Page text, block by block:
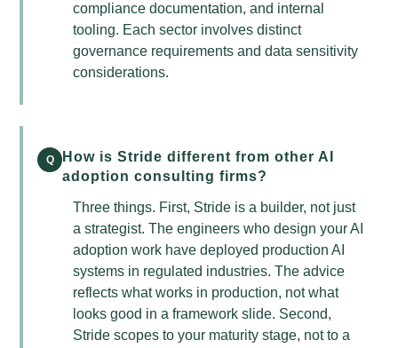
compliance documentation, and internal
tooling. Each sector involves distinct
governance requirements and data sensitivity
considerations.
Q
How is Stride different from other AI
adoption consulting firms?
Three things. First, Stride is a builder, not just
a strategist. The engineers who design your AI
adoption work have deployed production AI
systems in regulated industries. The advice
reflects what works in production, not what
looks good in a framework slide. Second,
Stride scopes to your maturity stage, not to a